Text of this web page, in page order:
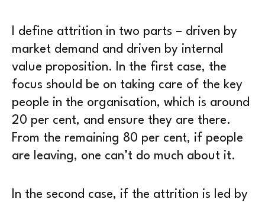
I define attrition in two parts – driven by
market demand and driven by internal
value proposition. In the first case, the
focus should be on taking care of the key
people in the organisation, which is around
20 per cent, and ensure they are there.
From the remaining 80 per cent, if people
are leaving, one can’t do much about it.
In the second case, if the attrition is led by